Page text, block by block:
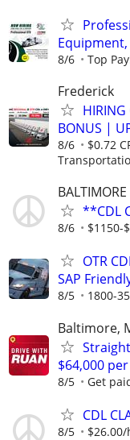
8/6 Top
Frederick
BONUS |
8/6 $0.72
BALTIMORE
**CDL
8/6 $1150-
OTR
SAP
8/5 1800-
Baltimore,
$64,000
8/5 Get
CDL
8/5